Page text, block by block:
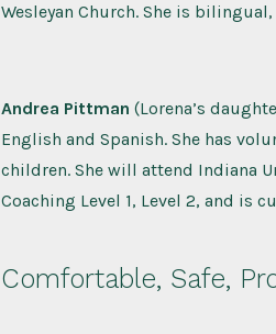
Wesleyan Church. She is
Andrea Pittman (Lorena’s
English and Spanish. She has
children. She will attend Indiana
Coaching Level 1, Level 2, and is
Comfortable, Safe,